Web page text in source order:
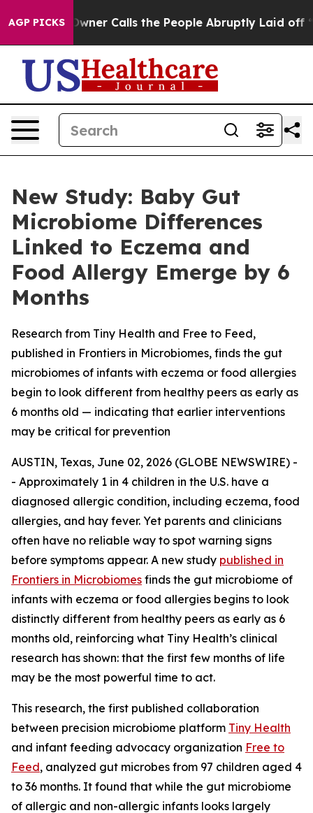
AGP PICKS
Owner Calls the People Abruptly Laid off
New Study: Baby Gut
Microbiome Differences
Linked to Eczema and
Food Allergy Emerge by 6
Months
Research from Tiny Health and Free to Feed,
published in Frontiers in Microbiomes, finds the gut
microbiomes of infants with eczema or food allergies
begin to look different from healthy peers as early as
6 months old — indicating that earlier interventions
may be critical for prevention
AUSTIN, Texas, June 02, 2026 (GLOBE NEWSWIRE) -
- Approximately 1 in 4 children in the U.S. have a
diagnosed allergic condition, including eczema, food
allergies, and hay fever. Yet parents and clinicians
often have no reliable way to spot warning signs
before symptoms appear. A new study published in
Frontiers in Microbiomes finds the gut microbiome of
infants with eczema or food allergies begins to look
distinctly different from healthy peers as early as 6
months old, reinforcing what Tiny Health’s clinical
research has shown: that the first few months of life
may be the most powerful time to act.
This research, the first published collaboration
between precision microbiome platform Tiny Health
and infant feeding advocacy organization Free to
Feed, analyzed gut microbes from 97 children aged 4
to 36 months. It found that while the gut microbiome
of allergic and non-allergic infants looks largely